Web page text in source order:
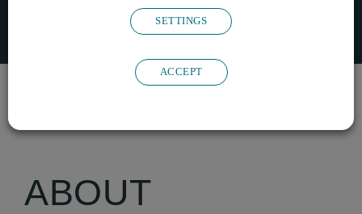
72%
CAGR (2Y)
ABOUT
SETTINGS
ACCEPT